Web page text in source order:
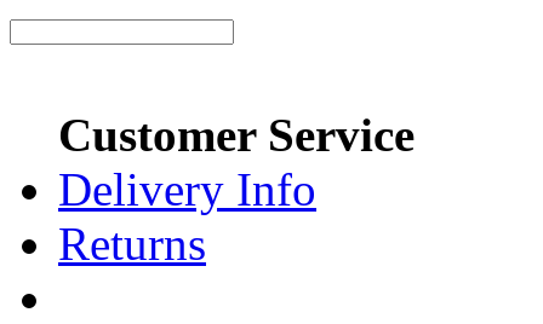
Customer Service
Delivery Info
Returns